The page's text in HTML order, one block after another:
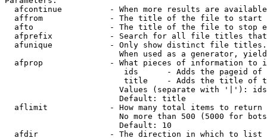
afcontinue          - When more results are
affrom              - The title of the file to start
afto                - The title of the file to stop
afprefix            - Search for all file titles
afunique            - Only show distinct file
When used as a generator,
afprop              - What pieces of information to
ids      - Adds the pageid
title    - Adds the title of
Values (separate with '|'):
                        Default: title
  aflimit             - How many total items to return
No more than 500 (5000 for
                        Default: 10
  afdir               - The direction in which to list